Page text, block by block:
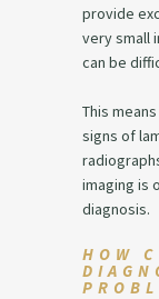
provide
very small
can be
This
signs of
imaging is
diagnosis.
HOW